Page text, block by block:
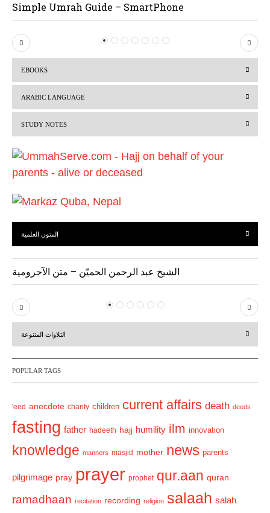
Simple Umrah Guide – SmartPhone
P
r
i
o
s
N
e
EBOOKS
ARABIC LANGUAGE
STUDY NOTES
المتون العلمية
الشيخ عبد الرحمن الحميّن – متن الآجرومية
P
r
v
i
u
s
N
e
t
التلاوات المتنوعة
POPULAR TAGS
'eed anecdote charity children current affairs death deeds
fasting father hadeeth hajj humility ilm innovation
knowledge manners masjid mother news parents
pilgrimage pray prayer prophet qur.aan quran
ramadhaan recitation recording religion salaah salah